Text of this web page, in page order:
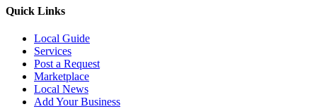
Quick Links
Local Guide
Services
Post a Request
Marketplace
Local News
Add Your Business